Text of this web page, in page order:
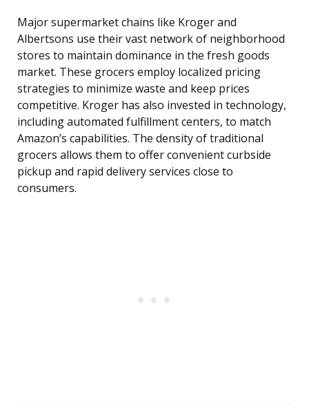
Major supermarket chains like Kroger and
Albertsons use their vast network of neighborhood
stores to maintain dominance in the fresh goods
market. These grocers employ localized pricing
strategies to minimize waste and keep prices
competitive. Kroger has also invested in technology,
including automated fulfillment centers, to match
Amazon’s capabilities. The density of traditional
grocers allows them to offer convenient curbside
pickup and rapid delivery services close to
consumers.